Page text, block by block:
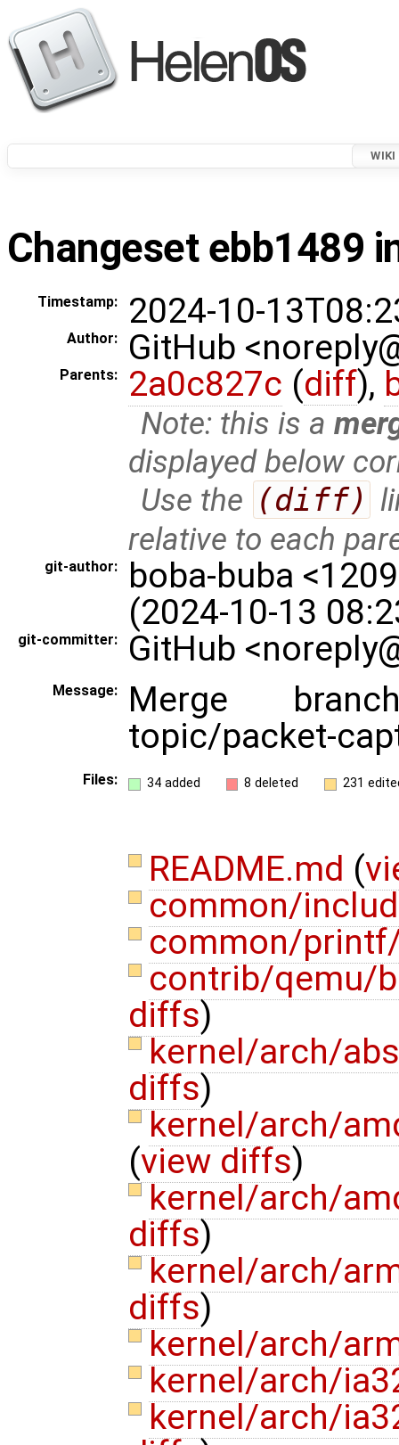
WIKI
Changeset ebb1489
Timestamp: 2024-10-
Author: GitHub
Parents: 2a0c827c (diff),
Note: this is a
displayed below
Use the (diff)
relative to each
git-author:
boba-buba
(2024-10-13
git-committer: GitHub
Message:
Merge
topic/packet-
Files: 34 added 8 deleted 231
README.md (
common/
common/
contrib/qemu/
diffs)
kernel/arch/
diffs)
kernel/arch/
(view diffs)
kernel/arch/
diffs)
kernel/arch/
diffs)
kernel/arch/
kernel/arch/
kernel/arch/